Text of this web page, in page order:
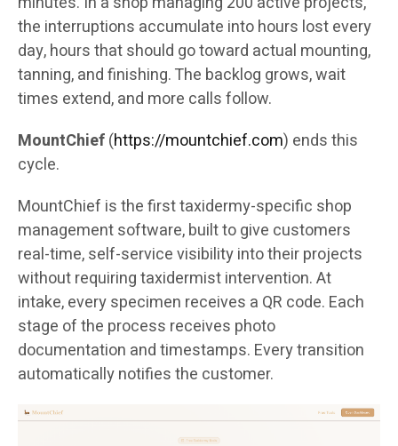
the interruptions accumulate into hours lost every
day, hours that should go toward actual mounting,
tanning, and finishing. The backlog grows, wait
times extend, and more calls follow.
MountChief(https://mountchief.com) ends this
cycle.
MountChief is the first taxidermy-specific shop
management software, built to give customers
real-time, self-service visibility into their projects
without requiring taxidermist intervention. At
intake, every specimen receives a QR code. Each
stage of the process receives photo
documentation and timestamps. Every transition
automatically notifies the customer.